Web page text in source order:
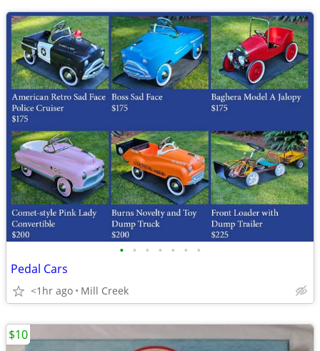
• • • • • • •
Pedal Cars
<1hr ago Mill Creek
$10